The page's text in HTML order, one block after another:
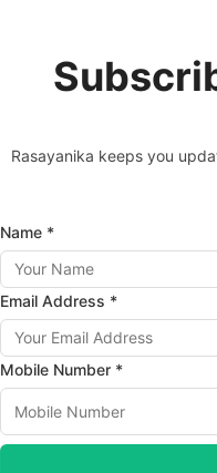
Rasayanika keeps you
Name *
Email Address *
Mobile Number *